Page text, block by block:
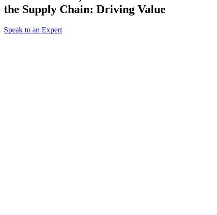
the Supply Chain: Driving Value
Speak to an Expert